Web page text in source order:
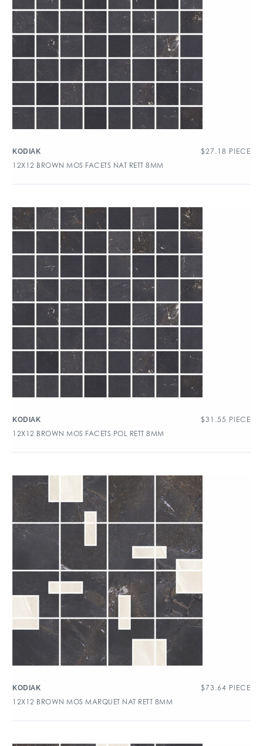
KODIAK $27.18 PIECE
12X12 BROWN MOS FACETS NAT RETT 8MM
KODIAK $31.55 PIECE
12X12 BROWN MOS FACETS POL RETT 8MM
KODIAK $73.64 PIECE
12X12 BROWN MOS MARQUET NAT RETT 8MM